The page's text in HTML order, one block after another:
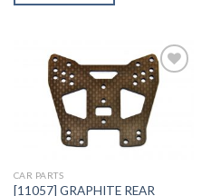
Add to
Wishlist
CAR PARTS
[11057] GRAPHITE REAR